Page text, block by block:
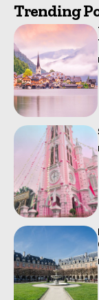
Trending